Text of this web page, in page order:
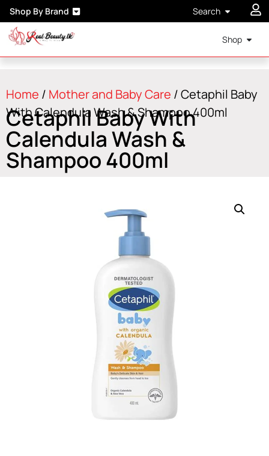
Shop By Brand Search
Shop
Home / Mother and Baby Care / Cetaphil Baby
With Calendula Wash & Shampoo 400ml
Cetaphil Baby With
Calendula Wash &
Shampoo 400ml